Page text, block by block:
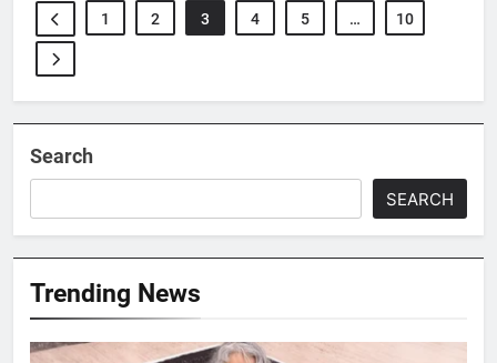
1 2 3 4 5 … 10
Search
SEARCH
Trending News